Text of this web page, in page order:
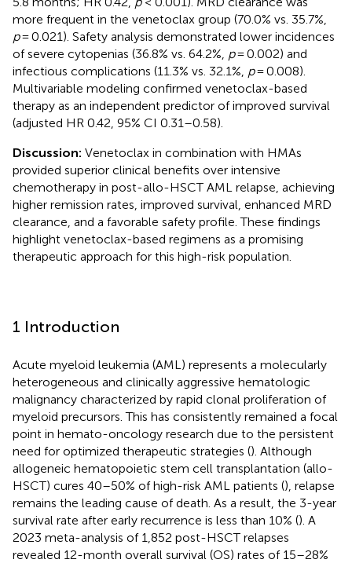
more frequent in the venetoclax group (70.0% vs. 35.7%,
p= 0.021). Safety analysis demonstrated lower incidences
of severe cytopenias (36.8% vs. 64.2%, p= 0.002) and
infectious complications (11.3% vs. 32.1%, p= 0.008).
Multivariable modeling confirmed venetoclax-based
therapy as an independent predictor of improved survival
(adjusted HR 0.42, 95% CI 0.31–0.58).
Discussion: Venetoclax in combination with HMAs
provided superior clinical benefits over intensive
chemotherapy in post-allo-HSCT AML relapse, achieving
higher remission rates, improved survival, enhanced MRD
clearance, and a favorable safety profile. These findings
highlight venetoclax-based regimens as a promising
therapeutic approach for this high-risk population.
1 Introduction
Acute myeloid leukemia (AML) represents a molecularly
heterogeneous and clinically aggressive hematologic
malignancy characterized by rapid clonal proliferation of
myeloid precursors. This has consistently remained a focal
point in hemato-oncology research due to the persistent
need for optimized therapeutic strategies (). Although
allogeneic hematopoietic stem cell transplantation (allo-
HSCT) cures 40–50% of high-risk AML patients (), relapse
remains the leading cause of death. As a result, the 3-year
survival rate after early recurrence is less than 10% (). A
2023 meta-analysis of 1,852 post-HSCT relapses
revealed 12-month overall survival (OS) rates of 15–28%